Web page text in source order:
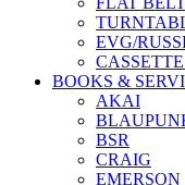
EVG/
BOOKS &
AKAI
BSR
CRAIG
EMERSON